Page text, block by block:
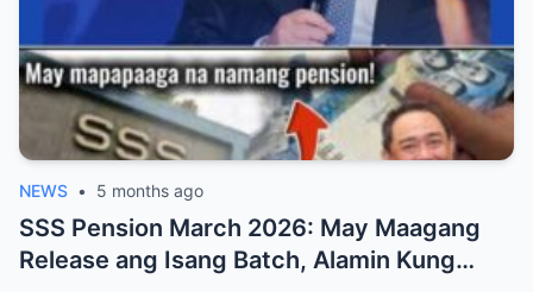
NEWS • 5 months ago
SSS Pension March 2026: May Maagang
Release ang Isang Batch, Alamin Kung